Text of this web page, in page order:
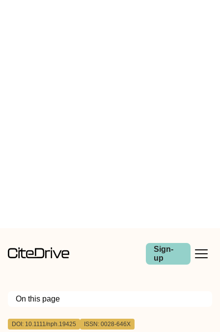
Sign-
up
On this page
Outline
DOI: 10.1111/nph.19425 ISSN: 0028-646X